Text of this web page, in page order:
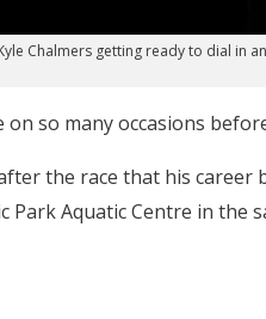
Kyle Chalmers getting ready to dial
on so many occasions
the race that his
Park Aquatic Centre in the